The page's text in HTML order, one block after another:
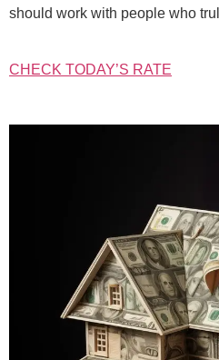
should work with people who
CHECK TODAY’S RATE